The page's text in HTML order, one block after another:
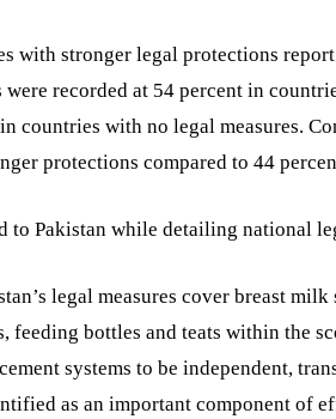
with stronger legal protections
recorded at 54 percent in
countries with no legal measures.
protections compared to 44
to Pakistan while detailing national
legal measures cover breast
feeding bottles and teats within the
systems to be independent,
as an important component of